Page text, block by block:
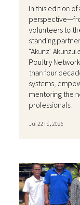
In this edition
volunteers to
standing
"Akunz"
Poultry
than four
systems,
mentoring the
professionals.
Jul 22nd, 2026